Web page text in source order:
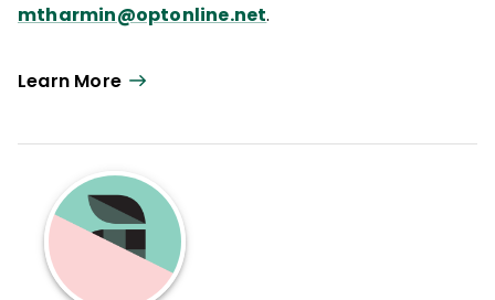
mtharmin@optonline.net.
Learn More